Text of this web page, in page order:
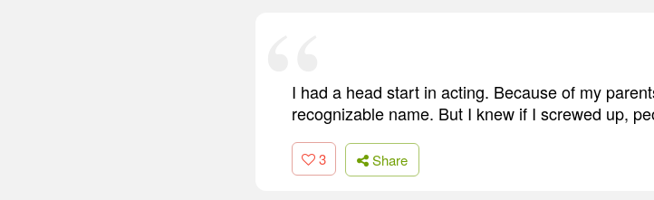
I had a head start in acting. Because of my
recognizable name. But I knew if I screwed up,
3 Share